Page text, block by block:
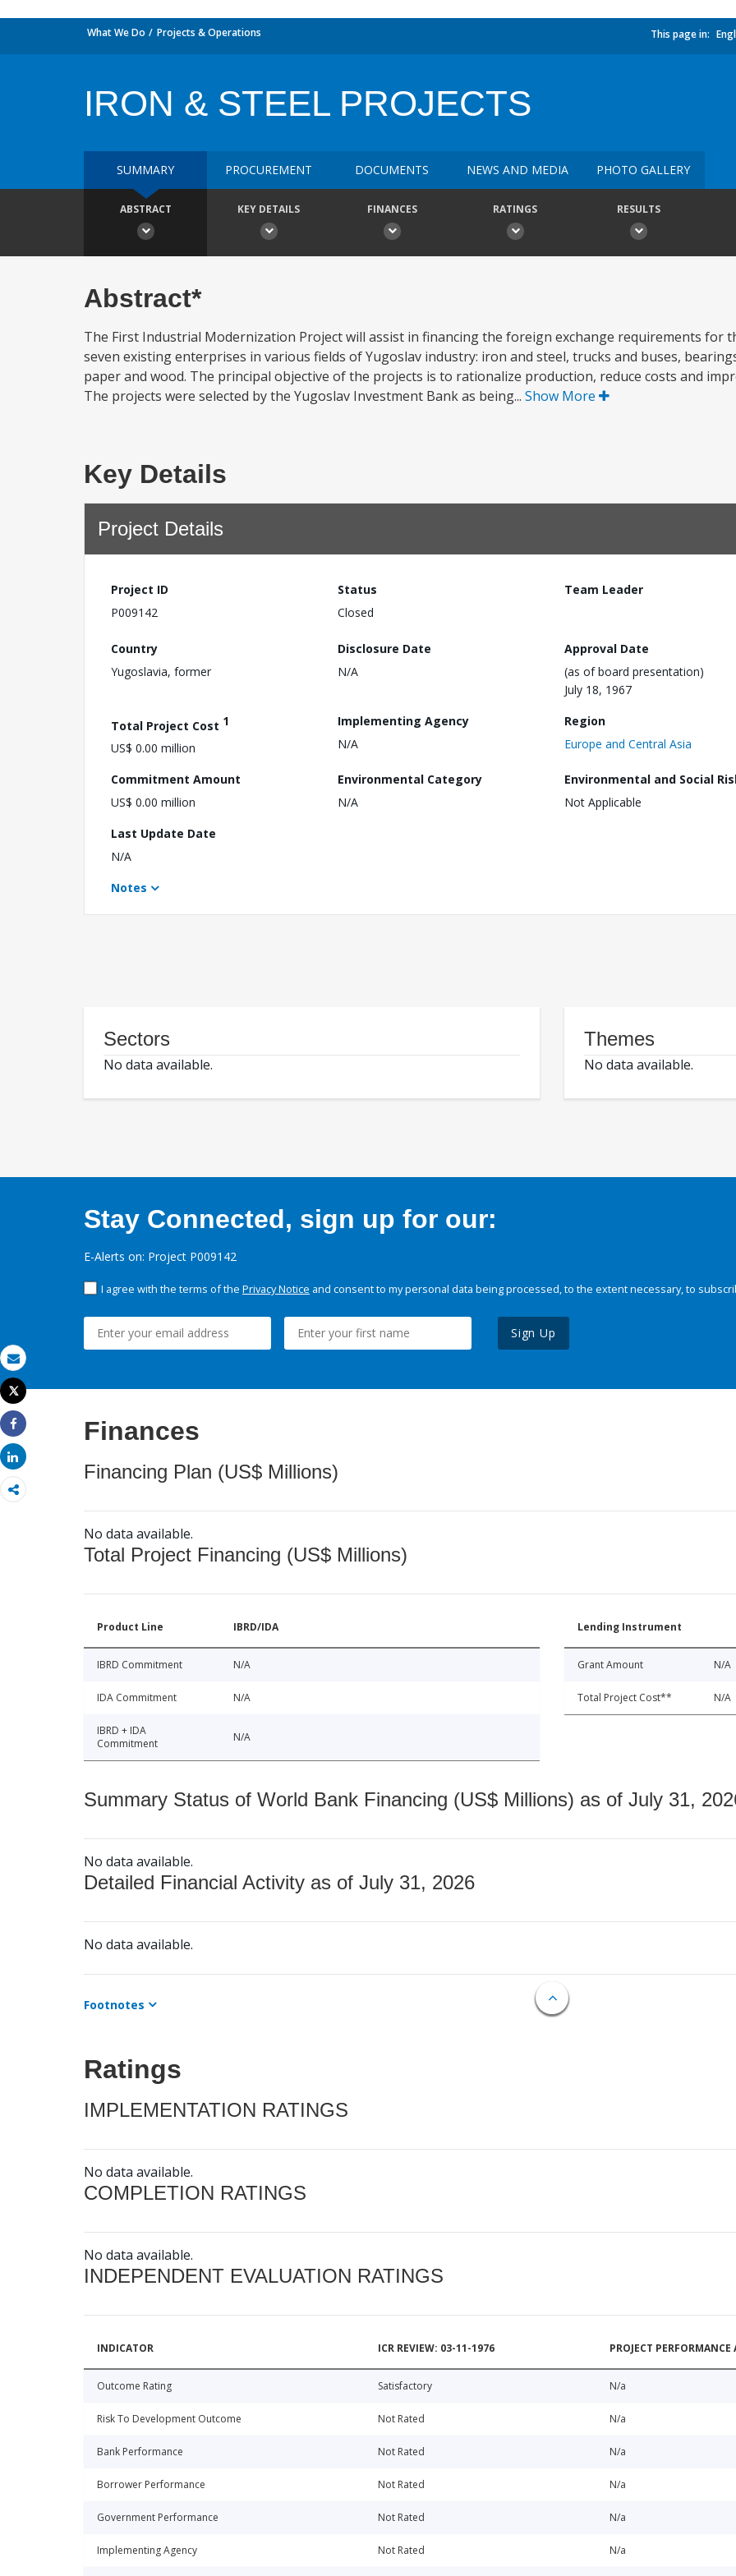
Email
Print
Tweet
Share
Share
What We Do Projects & Operations This page in:
IRON & STEEL PROJECTS
SUMMARY PROCUREMENT DOCUMENTS NEWS AND MEDIA PHOTO GALLERY
ABSTRACT KEY DETAILS FINANCES RATINGS RESULTS
Abstract*
The First Industrial Modernization Project will assist in financing the foreign exchange requirements for
seven existing enterprises in various fields of Yugoslav industry: iron and steel, trucks and buses,
paper and wood. The principal objective of the projects is to rationalize production, reduce costs and
The projects were selected by the Yugoslav Investment Bank as being... Show More
Key Details
Project Details
Project ID
P009142
Status
Closed
Team Leader
Country
Yugoslavia, former
Disclosure Date
N/A
Approval Date
(as of board presentation)
July 18, 1967
Total Project Cost 1
US$ 0.00 million
Implementing Agency
N/A
Region
Europe and Central Asia
Commitment Amount
US$ 0.00 million
Environmental Category
N/A
Environmental and Social
Not Applicable
Last Update Date
N/A
Notes
Sectors
No data available.
Themes
No data available.
Stay Connected, sign up for our:
E-Alerts on: Project P009142
I agree with the terms of the Privacy Notice and consent to my personal data being processed, to the extent necessary, to
Sign Up
Finances
Financing Plan (US$ Millions)
No data available.
Total Project Financing (US$ Millions)
Product Line IBRD/IDA
IBRD Commitment N/A
IDA Commitment N/A
IBRD + IDA
Commitment
N/A
Lending Instrument
Grant Amount N/A
Total Project Cost** N/A
Summary Status of World Bank Financing (US$ Millions) as of July 31,
No data available.
Detailed Financial Activity as of July 31, 2026
No data available.
Footnotes
Ratings
IMPLEMENTATION RATINGS
No data available.
COMPLETION RATINGS
No data available.
INDEPENDENT EVALUATION RATINGS
INDICATOR ICR REVIEW: 03-11-1976 PROJECT
Outcome Rating Satisfactory N/a
Risk To Development Outcome Not Rated N/a
Bank Performance Not Rated N/a
Borrower Performance Not Rated N/a
Government Performance Not Rated N/a
Implementing Agency Not Rated N/a